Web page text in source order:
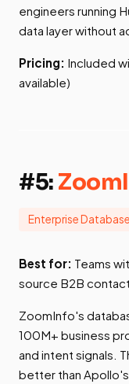
engineers running
data layer without
Pricing: Included
available)
#5:
Enterprise Database
Best for: Teams
source B2B
ZoomInfo's
100M+ business
and intent signals.
better than